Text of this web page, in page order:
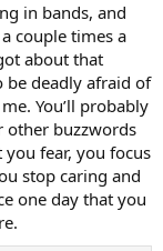
in bands, and
couple times a
about that
be deadly afraid of
You’ll probably
other buzzwords
you fear, you focus
stop caring and
one day that you